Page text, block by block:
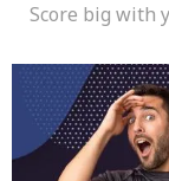
Score big with